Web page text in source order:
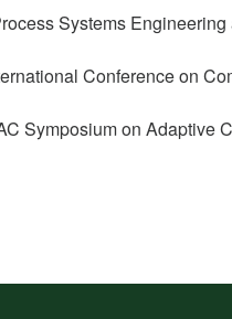
Systems
Conference on
Symposium on Adaptive